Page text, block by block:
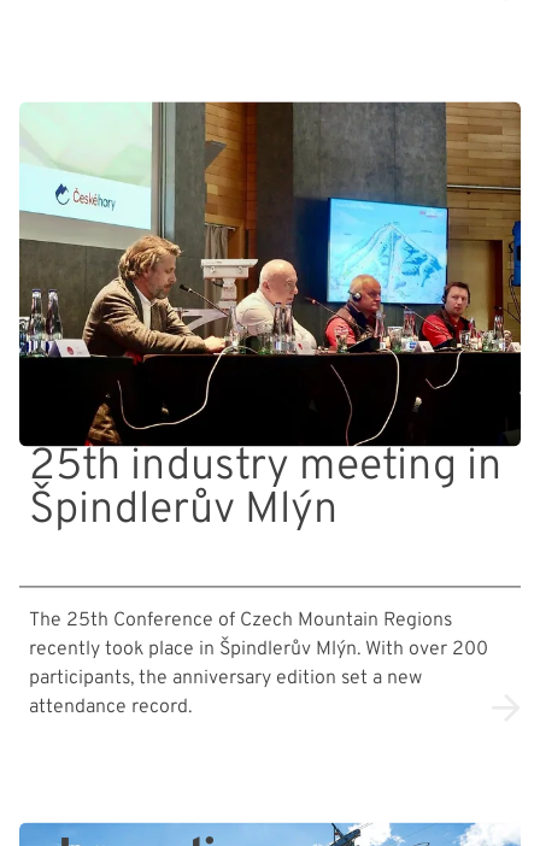
25th industry meeting in
Špindlerův Mlýn
The 25th Conference of Czech Mountain Regions
recently took place in Špindlerův Mlýn. With over 200
participants, the anniversary edition set a new
attendance record.